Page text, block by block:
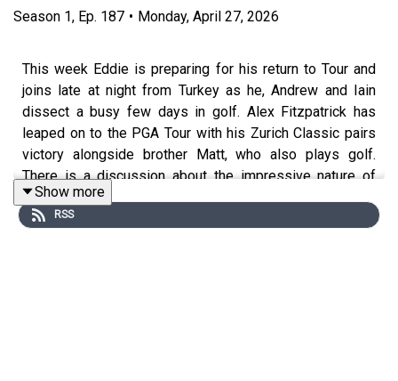
Season 1, Ep. 187 • Monday, April 27, 2026
This week Eddie is preparing for his return to Tour and
joins late at night from Turkey as he, Andrew and Iain
dissect a busy few days in golf. Alex Fitzpatrick has
leaped on to the PGA Tour with his Zurich Classic pairs
victory alongside brother Matt, who also plays golf.
There is a discussion about the impressive nature of
Nelly Korda's win at the Chevron and the less than
impressive nature of it as a major. They also mull over
Show more
RSS